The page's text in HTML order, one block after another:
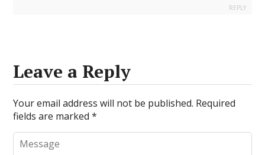
REPLY
Leave a Reply
Your email address will not be published. Required
fields are marked*